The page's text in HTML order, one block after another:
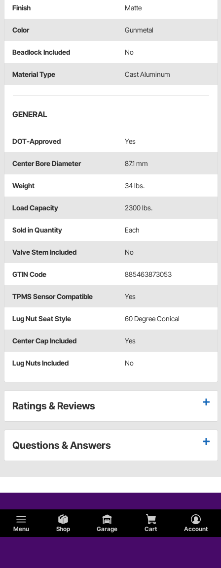
Menu Shop Garage Cart Account
Finish Matte
Color Gunmetal
Beadlock Included No
Material Type Cast Aluminum
GENERAL
DOT-Approved Yes
Center Bore Diameter 87.1 mm
Weight 34 lbs.
Load Capacity 2300 lbs.
Sold in Quantity Each
Valve Stem Included No
GTIN Code 885463873053
TPMS Sensor Compatible Yes
Lug Nut Seat Style 60 Degree Conical
Center Cap Included Yes
Lug Nuts Included No
Ratings & Reviews
Questions & Answers